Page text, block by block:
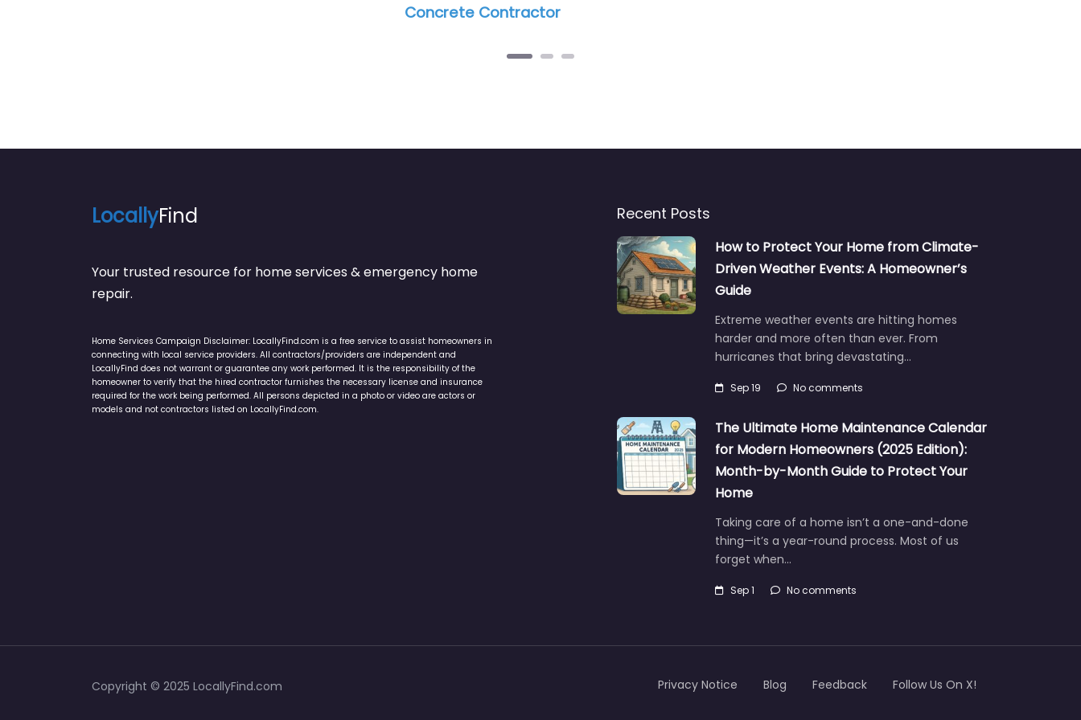
LocallyFind
Your trusted resource for home services & emergency home
repair.
Home Services Campaign Disclaimer: LocallyFind.com is a free service to assist homeowners in
connecting with local service providers. All contractors/providers are independent and
LocallyFind does not warrant or guarantee any work performed. It is the responsibility of the
homeowner to verify that the hired contractor furnishes the necessary license and insurance
required for the work being performed. All persons depicted in a photo or video are actors or
models and not contractors listed on LocallyFind.com.
Recent Posts
How to Protect Your Home from Climate-
Driven Weather Events: A Homeowner’s
Guide
Extreme weather events are hitting homes
harder and more often than ever. From
hurricanes that bring devastating…
Sep 19 No comments
The Ultimate Home Maintenance Calendar
for Modern Homeowners (2025 Edition):
Month-by-Month Guide to Protect Your
Home
Taking care of a home isn’t a one-and-done
thing—it’s a year-round process. Most of us
forget when…
Sep 1 No comments
Copyright © 2025 LocallyFind.com Privacy Notice Blog Feedback Follow Us On X!